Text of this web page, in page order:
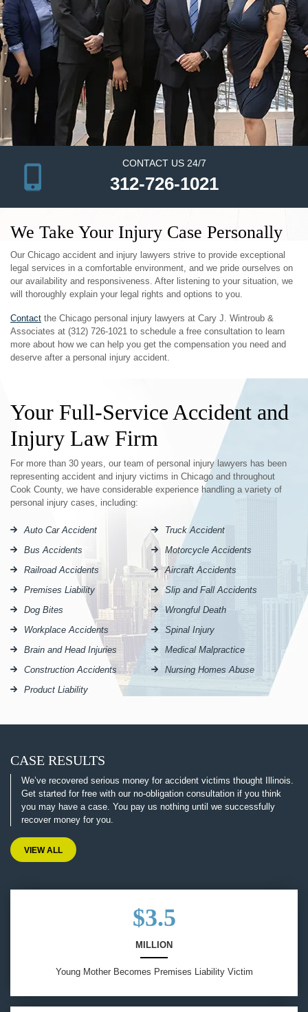
CONTACT US 24/7
312-726-1021
We Take Your Injury Case Personally
Our Chicago accident and injury lawyers strive to provide exceptional
legal services in a comfortable environment, and we pride ourselves on
our availability and responsiveness. After listening to your situation, we
will thoroughly explain your legal rights and options to you.
Contact the Chicago personal injury lawyers at Cary J. Wintroub &
Associates at (312) 726-1021 to schedule a free consultation to learn
more about how we can help you get the compensation you need and
deserve after a personal injury accident.
Your Full-Service Accident and
Injury Law Firm
For more than 30 years, our team of personal injury lawyers has been
representing accident and injury victims in Chicago and throughout
Cook County, we have considerable experience handling a variety of
personal injury cases, including:
Auto Car Accident
Truck Accident
Bus Accidents
Motorcycle Accidents
Railroad Accidents
Aircraft Accidents
Premises Liability
Slip and Fall Accidents
Dog Bites
Wrongful Death
Workplace Accidents
Spinal Injury
Brain and Head Injuries
Medical Malpractice
Construction Accidents
Nursing Homes Abuse
Product Liability
CASE RESULTS
We’ve recovered serious money for accident victims thought Illinois.
Get started for free with our no-obligation consultation if you think
you may have a case. You pay us nothing until we successfully
recover money for you.
VIEW ALL
$3.5
MILLION
Young Mother Becomes Premises Liability Victim